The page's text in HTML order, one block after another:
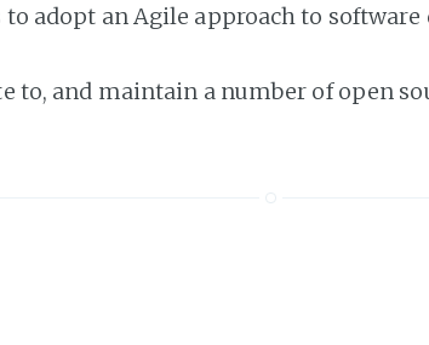
to adopt an Agile approach to
to, and maintain a number of open